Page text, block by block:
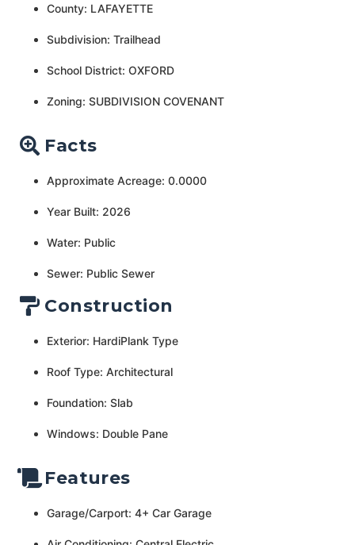
County: LAFAYETTE
Subdivision: Trailhead
School District: OXFORD
Zoning: SUBDIVISION COVENANT
Facts
Approximate Acreage: 0.0000
Year Built: 2026
Water: Public
Sewer: Public Sewer
Construction
Exterior: HardiPlank Type
Roof Type: Architectural
Foundation: Slab
Windows: Double Pane
Features
Garage/Carport: 4+ Car Garage